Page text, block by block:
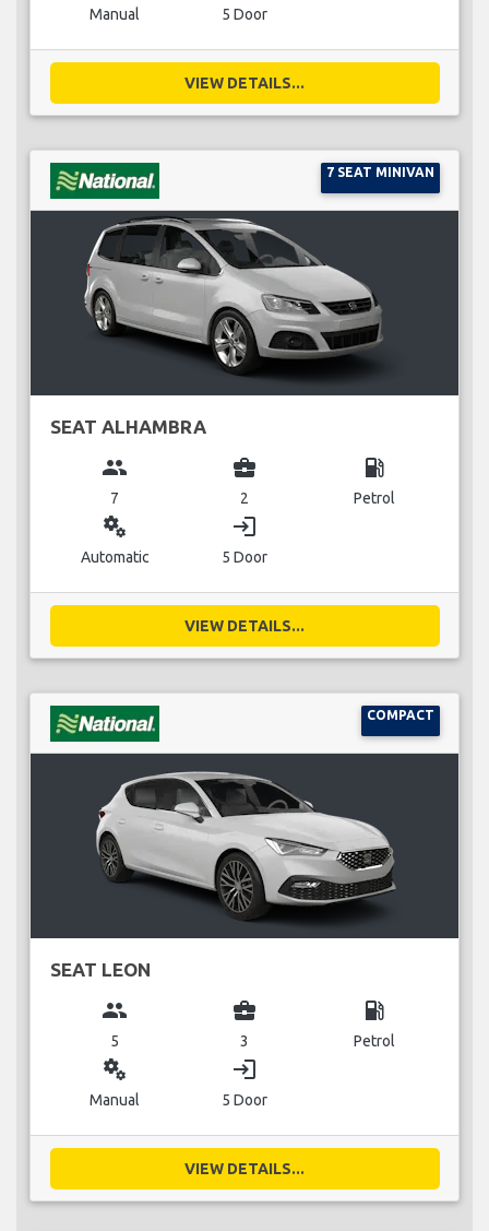
Manual 5 Door
VIEW DETAILS...
7 SEAT MINIVAN
SEAT ALHAMBRA
group
7
business_center
2
local_gas_station
Petrol
miscellaneous_services
Automatic
login
5 Door
VIEW DETAILS...
COMPACT
SEAT LEON
group
5
business_center
3
local_gas_station
Petrol
miscellaneous_services
Manual
login
5 Door
VIEW DETAILS...